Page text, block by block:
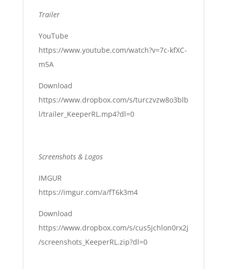
Trailer
YouTube
https://www.youtube.com/watch?v=7c-kfXC-
m5A
Download
https://www.dropbox.com/s/turczvzw8o3blb
l/trailer_KeeperRL.mp4?dl=0
Screenshots & Logos
IMGUR
https://imgur.com/a/fT6k3m4
Download
https://www.dropbox.com/s/cus5jchlon0rx2j
/screenshots_KeeperRL.zip?dl=0